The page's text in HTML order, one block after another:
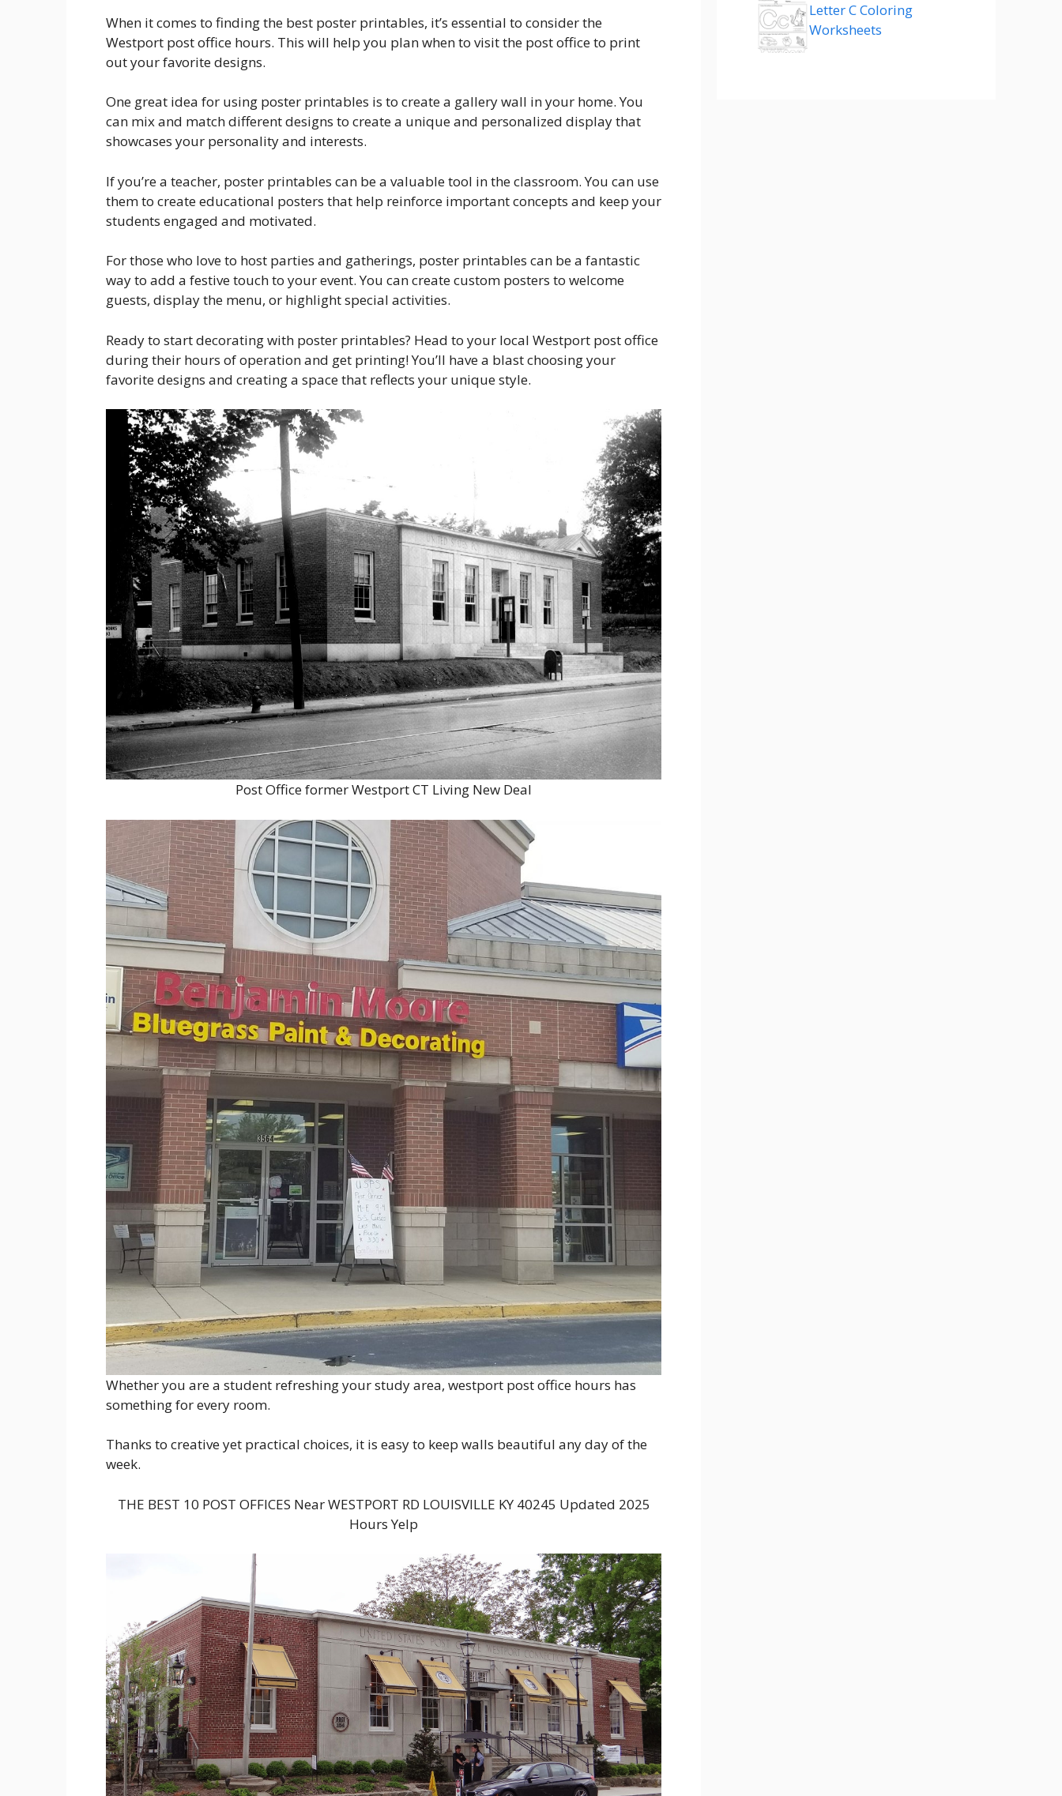
When it comes to finding the best poster printables, it’s essential to consider the
Westport post office hours. This will help you plan when to visit the post office to print
out your favorite designs.
One great idea for using poster printables is to create a gallery wall in your home. You
can mix and match different designs to create a unique and personalized display that
showcases your personality and interests.
If you’re a teacher, poster printables can be a valuable tool in the classroom. You can use
them to create educational posters that help reinforce important concepts and keep your
students engaged and motivated.
For those who love to host parties and gatherings, poster printables can be a fantastic
way to add a festive touch to your event. You can create custom posters to welcome
guests, display the menu, or highlight special activities.
Ready to start decorating with poster printables? Head to your local Westport post office
during their hours of operation and get printing! You’ll have a blast choosing your
favorite designs and creating a space that reflects your unique style.
Post Office former Westport CT Living New Deal
Whether you are a student refreshing your study area, westport post office hours has
something for every room.
Thanks to creative yet practical choices, it is easy to keep walls beautiful any day of the
week.
THE BEST 10 POST OFFICES Near WESTPORT RD LOUISVILLE KY 40245 Updated 2025
Hours Yelp
Letter C Coloring
Worksheets